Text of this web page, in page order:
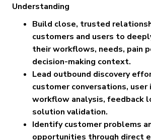
Understanding
Build close, trusted
customers and users to
their workflows, needs, pain
decision-making context.
Lead outbound discovery
customer conversations, user
workflow analysis, feedback
solution validation.
Identify customer problems
opportunities through direct